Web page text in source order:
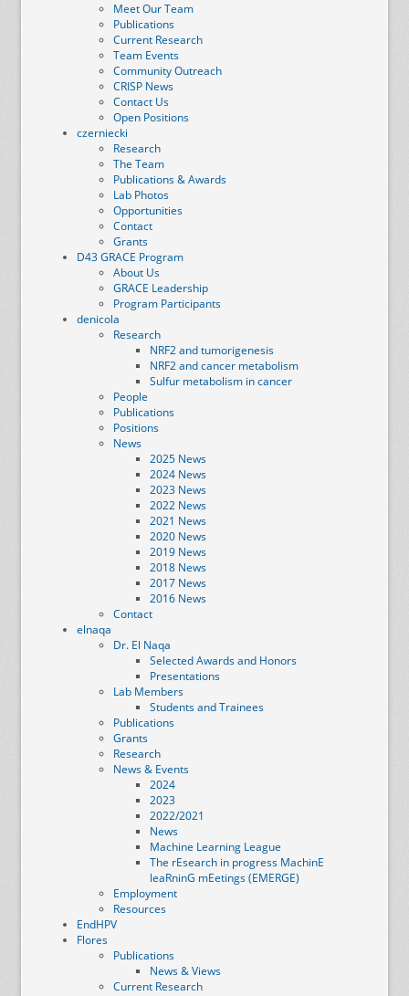
Meet Our Team
Publications
Current Research
Team Events
Community Outreach
CRISP News
Contact Us
Open Positions
czerniecki
Research
The Team
Publications & Awards
Lab Photos
Opportunities
Contact
Grants
D43 GRACE Program
About Us
GRACE Leadership
Program Participants
denicola
Research
NRF2 and tumorigenesis
NRF2 and cancer metabolism
Sulfur metabolism in cancer
People
Publications
Positions
News
2025 News
2024 News
2023 News
2022 News
2021 News
2020 News
2019 News
2018 News
2017 News
2016 News
Contact
elnaqa
Dr. El Naqa
Selected Awards and Honors
Presentations
Lab Members
Students and Trainees
Publications
Grants
Research
News & Events
2024
2023
2022/2021
News
Machine Learning League
The rEsearch in progress MachinE
leaRninG mEetings (EMERGE)
Employment
Resources
EndHPV
Flores
Publications
News & Views
Current Research